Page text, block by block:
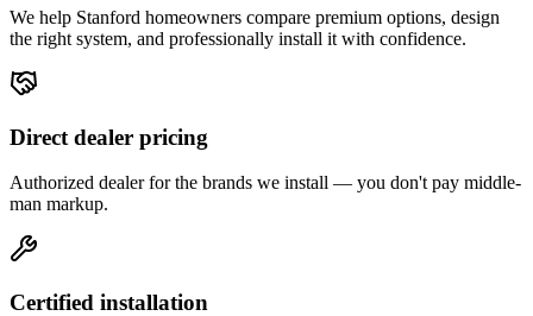
We help Stanford homeowners compare premium options, design
the right system, and professionally install it with confidence.
Direct dealer pricing
Authorized dealer for the brands we install — you don't pay middle-
man markup.
Certified installation